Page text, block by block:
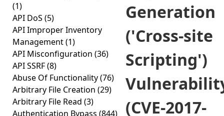
(1)
API DoS (5)
API Improper Inventory
Management(1)
API Misconfiguration (36)
API SSRF(8)
Abuse Of Functionality(76)
Arbitrary File Creation (29)
Arbitrary File Read (3)
Authentication Bypass (844)
Generation
('Cross-site
Scripting')
(CVE-2017-